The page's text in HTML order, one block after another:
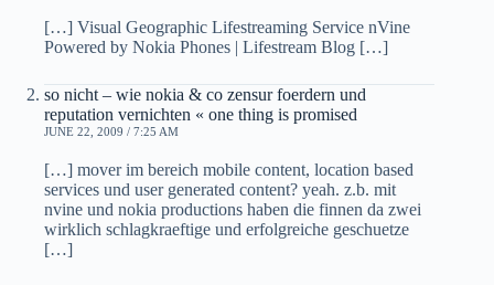
[…] Visual Geographic Lifestreaming Service nVine
Powered by Nokia Phones | Lifestream Blog […]
so nicht – wie nokia & co zensur foerdern und
reputation vernichten « one thing is promised
JUNE 22, 2009 / 7:25 AM
[…] mover im bereich mobile content, location based
services und user generated content? yeah. z.b. mit
nvine und nokia productions haben die finnen da zwei
wirklich schlagkraeftige und erfolgreiche geschuetze
[…]